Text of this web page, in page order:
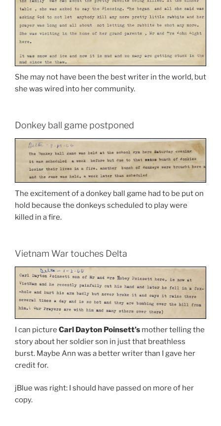
She may not have been the best writer in the world, but
she was wired into her community.
Donkey ball game postponed
The excitement of a donkey ball game had to be put on
hold because the donkeys scheduled to play were
killed in a fire.
Vietnam War touches Delta
I can picture Carl Dayton Poinsett’s mother telling the
story about her soldier son in just that breathless
burst. Maybe Ann was a better writer than I gave her
credit for.
jBlue was right: I should have passed on more of her
copy.